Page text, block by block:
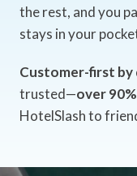
the rest, and you
stays in your
Customer-first by
trusted—over
HotelSlash to